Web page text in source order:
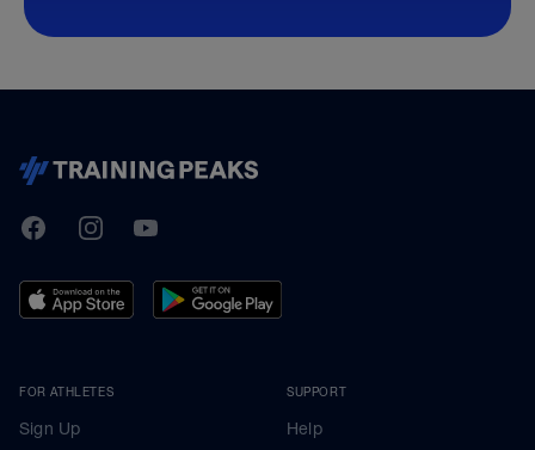
TrainingPeaks
FacebookInstagramYoutube
FOR ATHLETES
Sign Up
SUPPORT
Help